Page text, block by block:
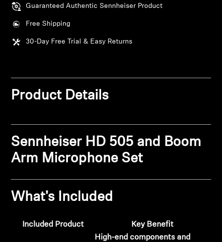
Innovations
Get Help
Warranty and Service
Product Support
Professional
Guaranteed Authentic Sennheiser Product
Free Shipping
30-Day Free Trial & Easy Returns
Product Details
Sennheiser HD 505 and Boom
Arm Microphone Set
What's Included
Included Product Key Benefit
High-end components and